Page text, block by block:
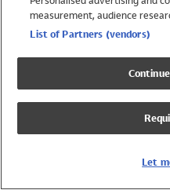
Swimwear
Girls Swimwear
Boys Swimwear
measurement, audience
List of Partners (vendors)
Let